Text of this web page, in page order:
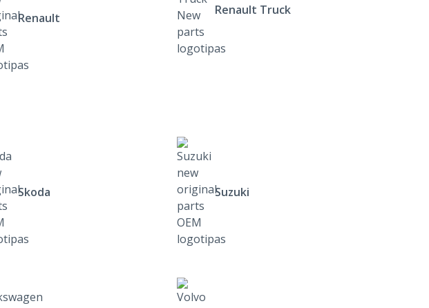
Renault
Renault Truck
Skoda Suzuki